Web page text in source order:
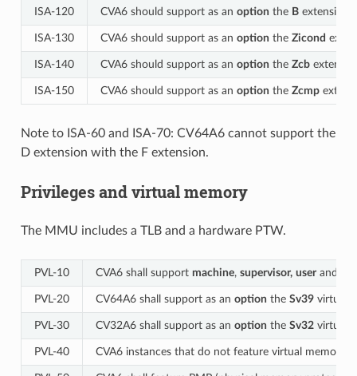
ISA-120 CVA6 should support as an option the Bextension
ISA-130 CVA6 should support as an option the Zicond
ISA-140 CVA6 should support as an option the Zcb
ISA-150 CVA6 should support as an option the Zcmp
Note to ISA-60 and ISA-70: CV64A6 cannot support the
D extension with the F extension.
Privileges and virtual memory
The MMU includes a TLB and a hardware PTW.
PVL‑10 CVA6 shall support machine, supervisor, userand
PVL‑20 CV64A6 shall support as an option the Sv39virtual
PVL‑30 CV32A6 shall support as an option the Sv32virtual
PVL‑40 CVA6 instances that do not feature virtual memory